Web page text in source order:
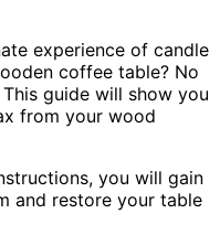
experience of candle
coffee table? No
guide will show you
from your wood
you will gain
and restore your table